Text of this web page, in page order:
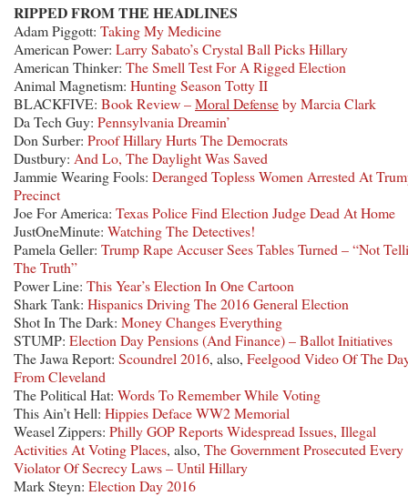
RIPPED FROM THE HEADLINES
Adam Piggott: Taking My Medicine
American Power: Larry Sabato’s Crystal Ball Picks Hillary
American Thinker: The Smell Test For A Rigged Election
Animal Magnetism: Hunting Season Totty II
BLACKFIVE: Book Review –Moral Defenseby Marcia Clark
Da Tech Guy: Pennsylvania Dreamin’
Don Surber: Proof Hillary Hurts The Democrats
Dustbury: And Lo, The Daylight Was Saved
Jammie Wearing Fools: Deranged Topless Women Arrested At
Precinct
Joe For America: Texas Police Find Election Judge Dead At Home
JustOneMinute: Watching The Detectives!
Pamela Geller: Trump Rape Accuser Sees Tables Turned – “Not
The Truth”
Power Line: This Year’s Election In One Cartoon
Shark Tank: Hispanics Driving The 2016 General Election
Shot In The Dark: Money Changes Everything
STUMP: Election Day Pensions (And Finance) – Ballot Initiatives
The Jawa Report: Scoundrel 2016, also, Feelgood Video Of The
From Cleveland
The Political Hat: Words To Remember While Voting
This Ain’t Hell: Hippies Deface WW2 Memorial
Weasel Zippers: Philly GOP Reports Widespread Issues, Illegal
Activities At Voting Places, also, The Government Prosecuted Every
Violator Of Secrecy Laws – Until Hillary
Mark Steyn: Election Day 2016